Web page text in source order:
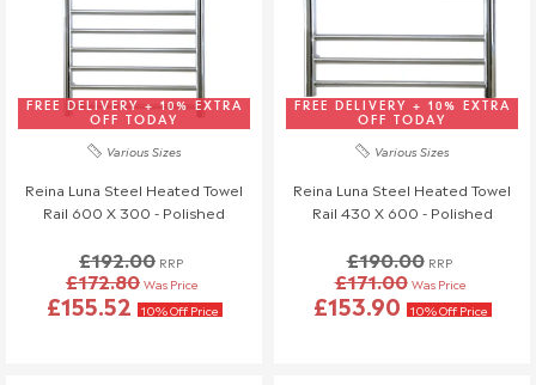
FREE DELIVERY + 10% EXTRA
OFF TODAY
Various Sizes
Reina Luna Steel Heated Towel
Rail 600 X 300 - Polished
£192.00 RRP
£172.80 Was Price
£155.52 10% Off Price
FREE DELIVERY + 10% EXTRA
OFF TODAY
Various Sizes
Reina Luna Steel Heated Towel
Rail 430 X 600 - Polished
£190.00 RRP
£171.00 Was Price
£153.90 10% Off Price